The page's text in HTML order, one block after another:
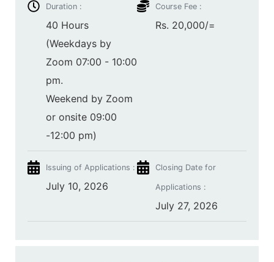
Duration :
40 Hours
(Weekdays by
Zoom 07:00 - 10:00
pm.
Weekend by Zoom
or onsite 09:00
-12:00 pm)
Course Fee :
Rs. 20,000/=
Issuing of Applications :
July 10, 2026
Closing Date for
Applications :
July 27, 2026